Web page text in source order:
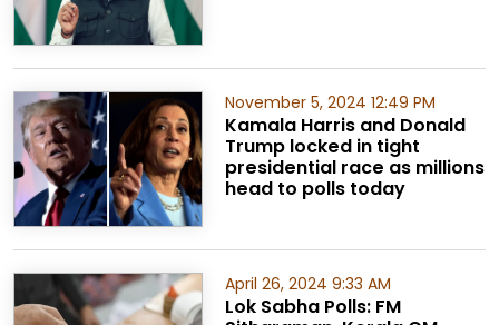
November 5, 2024 12:49 PM
Kamala Harris and Donald
Trump locked in tight
presidential race as millions
head to polls today
April 26, 2024 9:33 AM
Lok Sabha Polls: FM